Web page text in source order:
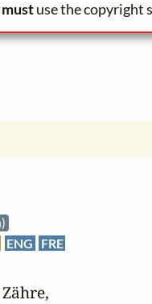
mustuse the copyright
ENG FRE